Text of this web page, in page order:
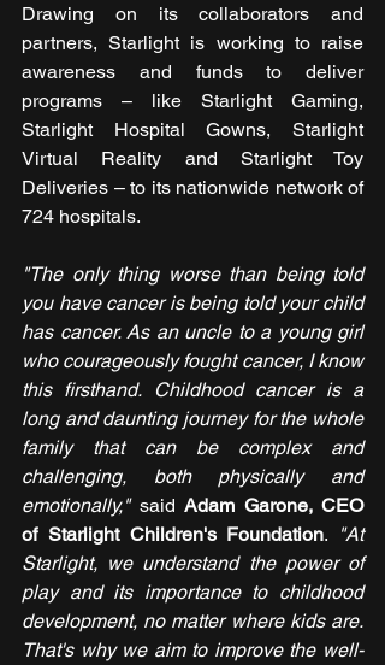
Drawing on its collaborators and
partners, Starlight is working to raise
awareness and funds to deliver
programs – like Starlight Gaming,
Starlight Hospital Gowns, Starlight
Virtual Reality and Starlight Toy
Deliveries – to its nationwide network of
724 hospitals.
"The only thing worse than being told
you have cancer is being told your child
has cancer. As an uncle to a young girl
who courageously fought cancer, I know
this firsthand. Childhood cancer is a
long and daunting journey for the whole
family that can be complex and
challenging, both physically and
emotionally," said Adam Garone, CEO
of Starlight Children's Foundation.
"At
Starlight, we understand the power of
play and its importance to childhood
development, no matter where kids are.
That's why we aim to improve the well-